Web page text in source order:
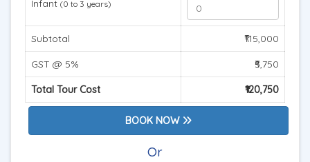
Infant (0 to 3 years)
Subtotal ₹115,000
GST @ 5% ₹5,750
Total Tour Cost ₹120,750
BOOK NOW
Or